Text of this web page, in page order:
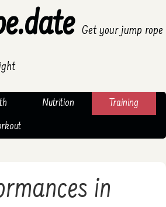
Get your jump rope
Nutrition
Training
in